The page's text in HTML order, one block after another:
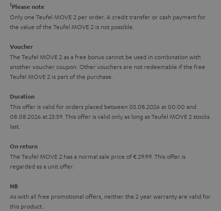
t
h
g
u
r
a
e
y
t
a
l
s
1Please note
Only one Teufel MOVE 2 per order. A credit transfer or cash payment for
the value of the Teufel MOVE 2 is not possible.
Voucher
The Teufel MOVE 2 as a free bonus cannot be used in combination with
another voucher coupon. Other vouchers are not redeemable if the free
Teufel MOVE 2 is part of the purchase.
Duration
This offer is valid for orders placed between 03.08.2026 at 00:00 and
08.08.2026 at 23:59. This offer is valid only as long as Teufel MOVE 2 stocks
last.
On return
The Teufel MOVE 2 has a normal sale price of € 29.99. This offer is
regarded as a unit offer.
NB
As with all free promotional offers, neither the 2 year warranty are valid for
this product.